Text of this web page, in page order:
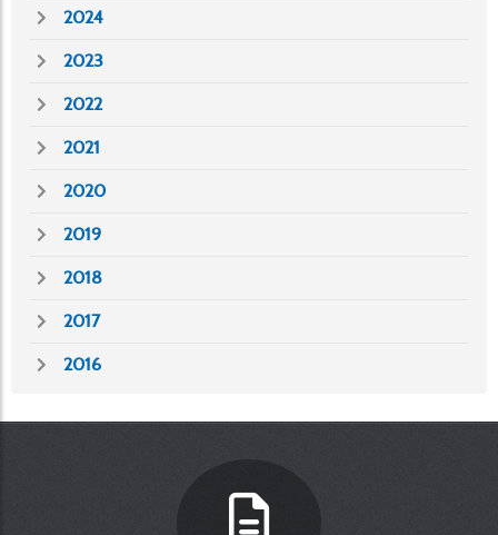
2024
2023
2022
2021
2020
2019
2018
2017
2016